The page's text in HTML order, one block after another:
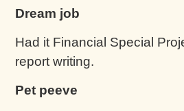
Dream job
Had it Financial Special
report writing.
Pet peeve